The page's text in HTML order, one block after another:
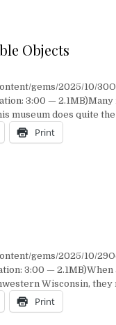
Objects
gems/2025/10/
3:00 —
museum does quite
Print
gems/2025/10/
3:00 —
Wisconsin,
Print